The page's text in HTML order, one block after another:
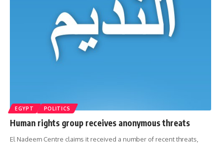
EGYPT POLITICS
Human rights group receives anonymous threats
El Nadeem Centre claims it received a number of recent threats,